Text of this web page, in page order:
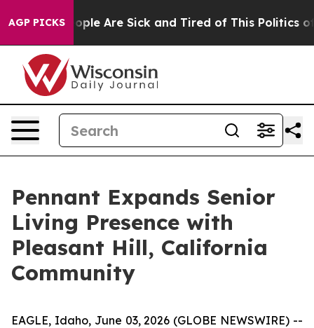
AGP PICKS
Win: “People Are Sick and Tired of This Politics of
Pennant Expands Senior
Living Presence with
Pleasant Hill, California
Community
EAGLE, Idaho, June 03, 2026 (GLOBE NEWSWIRE) --